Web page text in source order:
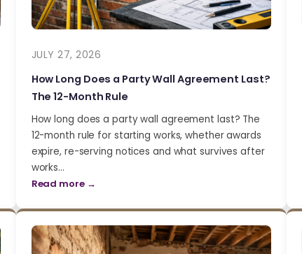
JULY 27, 2026
How Long Does a Party Wall Agreement Last?
The 12-Month Rule
How long does a party wall agreement last? The
12-month rule for starting works, whether awards
expire, re-serving notices and what survives after
works…
Read more →